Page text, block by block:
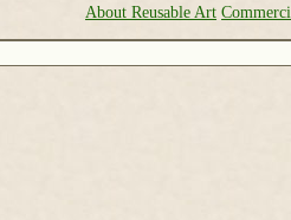
About Reusable Art